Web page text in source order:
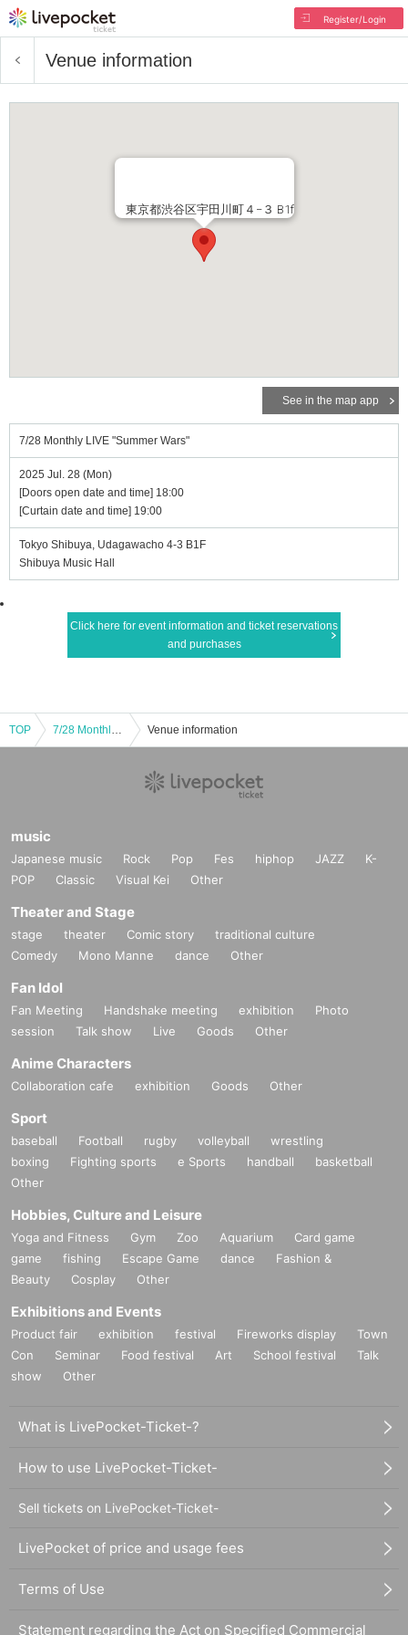
Register/Login
Venue information
東京都渋谷区宇田川町４−３ B1f
See in the map app
7/28 Monthly LIVE "Summer Wars"
2025 Jul. 28 (Mon)
[Doors open date and time] 18:00
[Curtain date and time] 19:00
Tokyo Shibuya, Udagawacho 4-3 B1F
Shibuya Music Hall
Click here for event information and ticket reservations
and purchases
TOP 7/28 Monthly LIVE "Summer Wars" Venue information
music
Japanese music Rock Pop Fes hiphop JAZZ
K-
POP
Classic Visual Kei Other
Theater and Stage
stage theater Comic story
traditional culture
Comedy
Mono Manne dance Other
Fan Idol
Fan Meeting Handshake meeting exhibition
Photo
session
Talk show Live Goods Other
Anime Characters
Collaboration cafe exhibition Goods Other
Sport
baseball Football rugby volleyball
wrestling
boxing
Fighting sports e Sports handball
basketball
Other
Hobbies, Culture and Leisure
Yoga and Fitness Gym Zoo Aquarium
Card game
game
fishing Escape Game dance
Fashion &
Beauty
Cosplay Other
Exhibitions and Events
Product fair exhibition festival Fireworks display
Town
Con
Seminar Food festival Art School festival
Talk
show
Other
What is LivePocket-Ticket-?
How to use LivePocket-Ticket-
Sell tickets on LivePocket-Ticket-
LivePocket of price and usage fees
Terms of Use
Statement regarding the Act on Specified Commercial